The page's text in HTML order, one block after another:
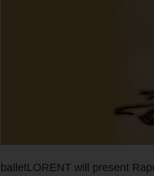
balletLORENT will present